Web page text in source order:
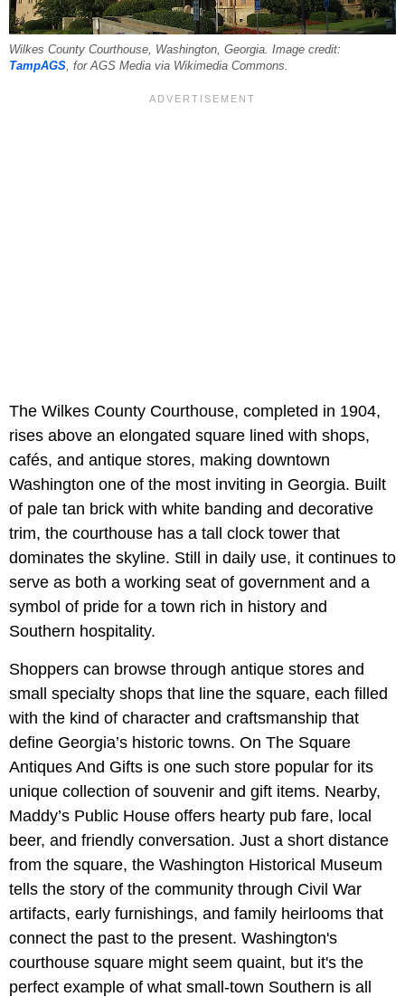
Wilkes County Courthouse, Washington, Georgia. Image credit:
TampAGS, for AGS Media via Wikimedia Commons.
The Wilkes County Courthouse, completed in 1904,
rises above an elongated square lined with shops,
cafés, and antique stores, making downtown
Washington one of the most inviting in Georgia. Built
of pale tan brick with white banding and decorative
trim, the courthouse has a tall clock tower that
dominates the skyline. Still in daily use, it continues to
serve as both a working seat of government and a
symbol of pride for a town rich in history and
Southern hospitality.
Shoppers can browse through antique stores and
small specialty shops that line the square, each filled
with the kind of character and craftsmanship that
define Georgia’s historic towns. On The Square
Antiques And Gifts is one such store popular for its
unique collection of souvenir and gift items. Nearby,
Maddy’s Public House offers hearty pub fare, local
beer, and friendly conversation. Just a short distance
from the square, the Washington Historical Museum
tells the story of the community through Civil War
artifacts, early furnishings, and family heirlooms that
connect the past to the present. Washington's
courthouse square might seem quaint, but it's the
perfect example of what small-town Southern is all